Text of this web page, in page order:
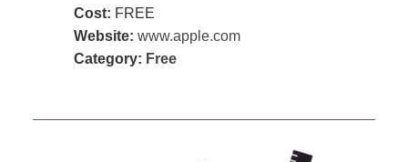
Cost: FREE
Website: www.apple.com
Category: Free